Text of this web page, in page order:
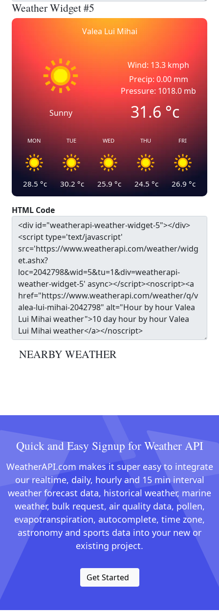
Weather Widget #5
Valea Lui Mihai
Sunny
Wind: 13.3 kmph
Precip: 0.00 mm
Pressure: 1018.0 mb
31.6°c
MON
28.5 °c
TUE
30.2 °c
WED
25.9 °c
THU
24.5 °c
FRI
26.9 °c
HTML Code
NEARBY WEATHER
Quick and Easy Signup for Weather API
WeatherAPI.com makes it super easy to integrate
our realtime, daily, hourly and 15 min interval
weather forecast data, historical weather, marine
weather, bulk request, air quality data, pollen,
evapotranspiration, autocomplete, time zone,
astronomy and sports data into your new or
existing project.
Get Started